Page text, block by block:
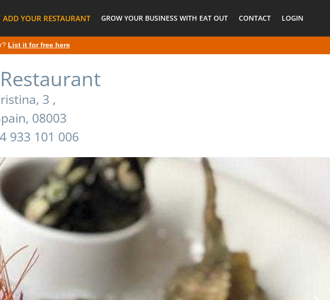
ADD YOUR RESTAURANT GROW YOUR BUSINESS WITH EAT OUT CONTACT LOGIN
List it for free here
3 ,
08003
933 101 006